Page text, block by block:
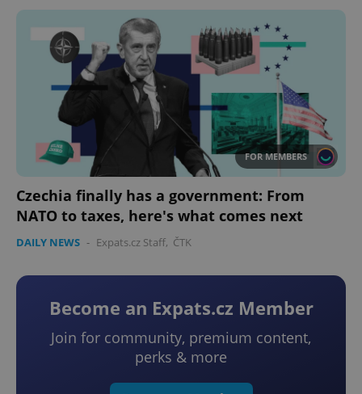
FOR MEMBERS
Czechia finally has a government: From
NATO to taxes, here's what comes next
DAILY NEWS - Expats.cz Staff, ČTK
Become an Expats.cz Member
Join for community, premium content,
perks & more